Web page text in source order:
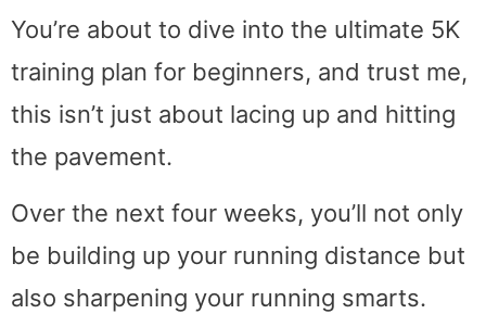
You’re about to dive into the ultimate 5K
training plan for beginners, and trust me,
this isn’t just about lacing up and hitting
the pavement.
Over the next four weeks, you’ll not only
be building up your running distance but
also sharpening your running smarts.